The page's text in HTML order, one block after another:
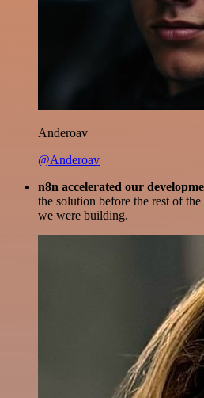
Anderoav
@Anderoav
n8n accelerated our
the solution before the rest of
we were building.